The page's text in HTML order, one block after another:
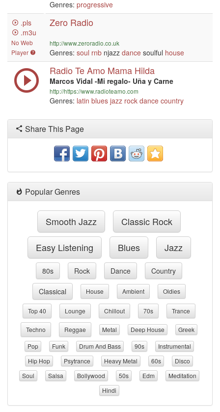
Genres: progressive
.pls
.m3u
No Web
Player
Zero Radio
http://www.zeroradio.co.uk
Genres: soul rnb njazz dance soulful house
Radio Te Amo Mama Hilda
Marcos Vidal -Mi regalo- Uña y Carne
http://https://www.radioteamo.com
Genres: latin blues jazz rock dance country
Share This Page
Popular Genres
Smooth Jazz Classic Rock
Easy Listening Blues Jazz
80s Rock Dance Country
Classical House Ambient Oldies
Top 40 Lounge Chillout 70s Trance
Techno Reggae Metal Deep House
Greek
Pop
Funk Drum And Bass 90s
Instrumental
Hip Hop
Psytrance Heavy Metal 60s
Disco
Soul
Salsa Bollywood 50s Edm
Meditation
Hindi